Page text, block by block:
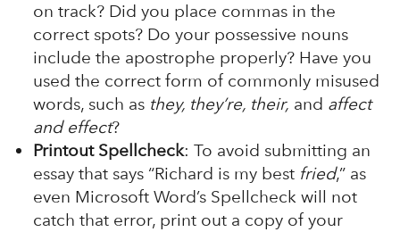
on track? Did you place commas in the
correct spots? Do your possessive nouns
include the apostrophe properly? Have you
used the correct form of commonly misused
words, such as they, they’re, their, and affect
and effect?
Printout Spellcheck: To avoid submitting an
essay that says “Richard is my best fried,” as
even Microsoft Word’s Spellcheck will not
catch that error, print out a copy of your